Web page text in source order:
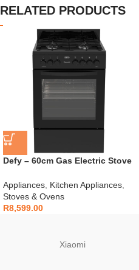
RELATED PRODUCTS
Defy – 60cm Gas Electric Stove
Appliances Kitchen Appliances
Stoves & Ovens
R8,599.00
Xiaomi